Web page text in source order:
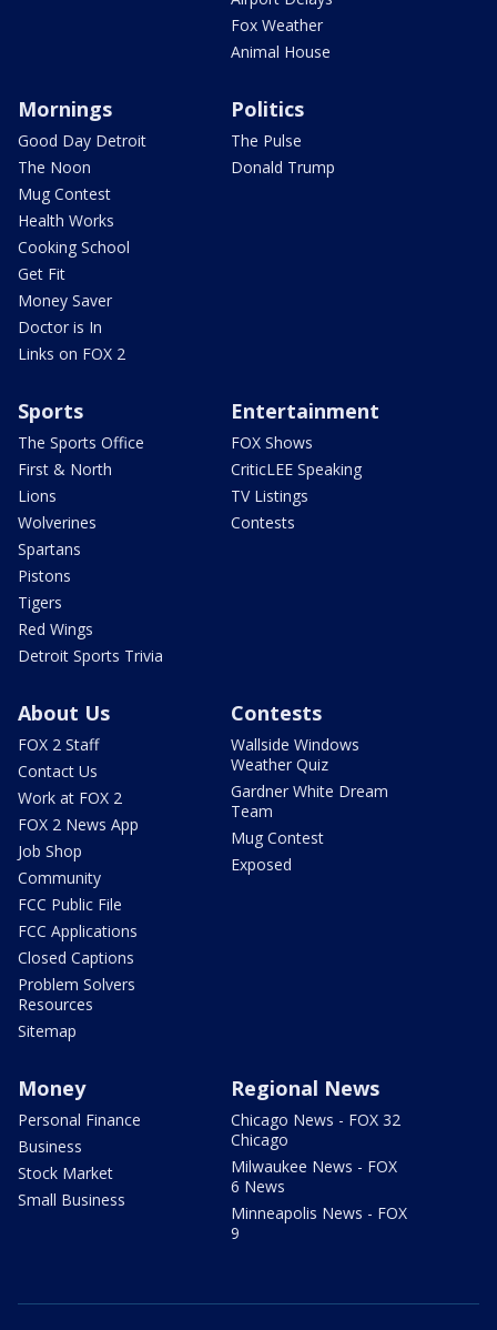
Fox Weather
Animal House
Mornings
Good Day Detroit
The Noon
Mug Contest
Health Works
Cooking School
Get Fit
Money Saver
Doctor is In
Links on FOX 2
Politics
The Pulse
Donald Trump
Sports
The Sports Office
First & North
Lions
Wolverines
Spartans
Pistons
Tigers
Red Wings
Detroit Sports Trivia
Entertainment
FOX Shows
CriticLEE Speaking
TV Listings
Contests
About Us
FOX 2 Staff
Contact Us
Work at FOX 2
FOX 2 News App
Job Shop
Community
FCC Public File
FCC Applications
Closed Captions
Problem Solvers
Resources
Sitemap
Contests
Wallside Windows
Weather Quiz
Gardner White Dream
Team
Mug Contest
Exposed
Money
Personal Finance
Business
Stock Market
Small Business
Regional News
Chicago News - FOX 32
Chicago
Milwaukee News - FOX
6 News
Minneapolis News - FOX
9